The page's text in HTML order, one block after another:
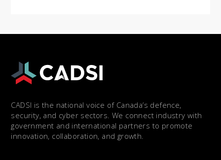
CADSI is the national voice of Canada’s defence,
security, and cyber sectors. We connect industry with
government and international partners to promote
innovation, collaboration, and growth.